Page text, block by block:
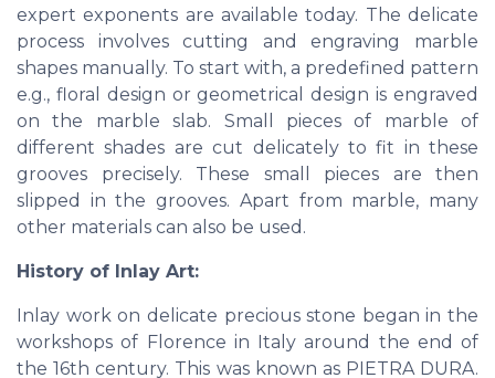
expert exponents are available today. The delicate
process involves cutting and engraving marble
shapes manually. To start with, a predefined pattern
e.g., floral design or geometrical design is engraved
on the marble slab. Small pieces of marble of
different shades are cut delicately to fit in these
grooves precisely. These small pieces are then
slipped in the grooves. Apart from marble, many
other materials can also be used.
History of Inlay Art:
Inlay work on delicate precious stone began in the
workshops of Florence in Italy around the end of
the 16th century. This was known as PIETRA DURA.